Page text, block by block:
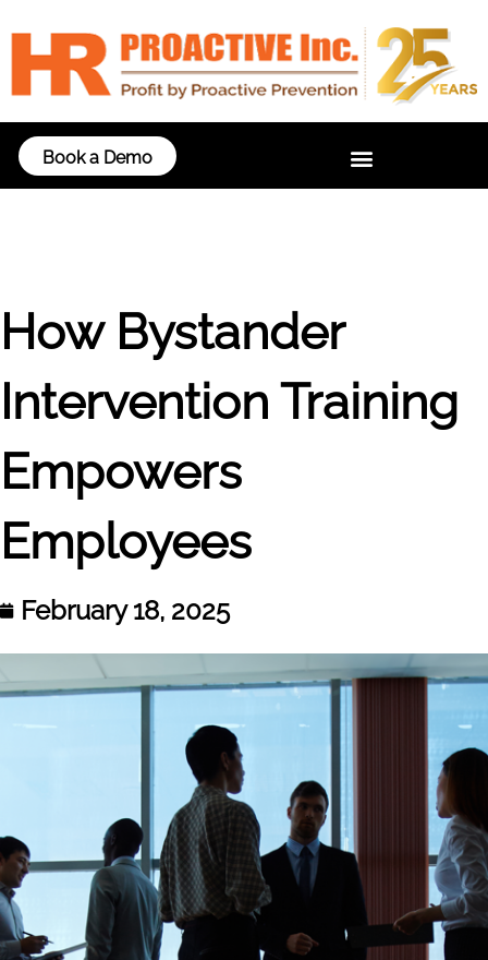
Book a Demo
How Bystander
Intervention Training
Empowers
Employees
February 18, 2025